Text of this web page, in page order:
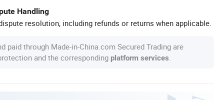
Handling
resolution, including refunds or returns when applicable.
paid through Made-in-China.com Secured Trading are
and the corresponding platform services